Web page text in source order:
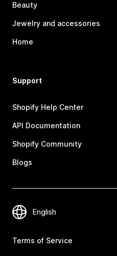
Beauty
Jewelry and accessories
Home
Support
Shopify Help Center
API Documentation
Shopify Community
Blogs
Terms of Service